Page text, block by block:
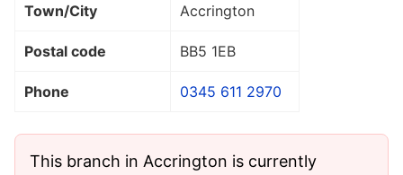
Town/City Accrington
Postal code BB5 1EB
Phone 0345 611 2970
This branch in Accrington is currently